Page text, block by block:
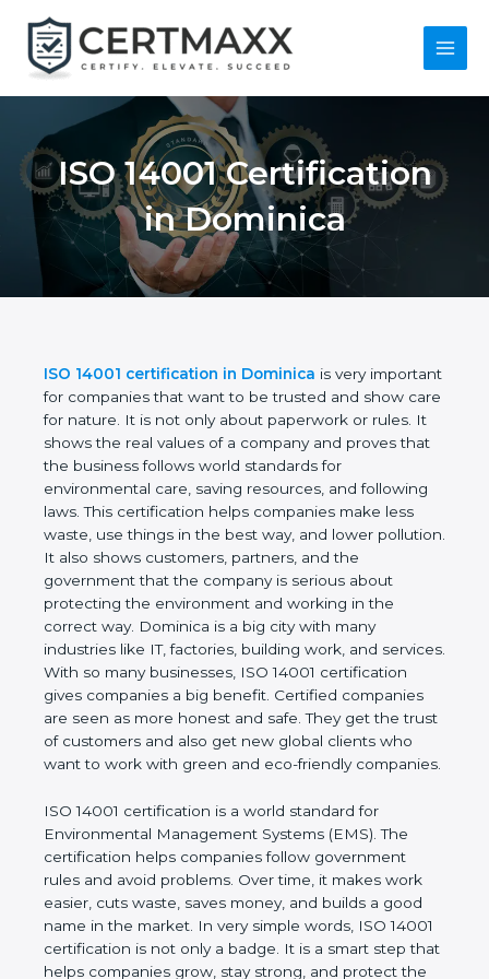
content
Main
ISO 14001
Certification in
Dominica
ISO 14001 certification in Dominica is very
important for companies that want to be trusted
and show care for nature. It is not only about
paperwork or rules. It shows the real values of a
company and proves that the business follows
world standards for environmental care, saving
resources, and following laws. This certification
helps companies make less waste, use things in
the best way, and lower pollution. It also shows
customers, partners, and the government that the
company is serious about protecting the
environment and working in the correct way.
Dominica is a big city with many industries like IT,
factories, building work, and services. With so many
businesses, ISO 14001 certification gives
companies a big benefit. Certified companies are
customers and also get new global clients who
want to work with green and eco-friendly
companies.
ISO 14001 certification is a world standard for
Environmental Management Systems (EMS). The
certification helps companies follow government
rules and avoid problems. Over time, it makes work